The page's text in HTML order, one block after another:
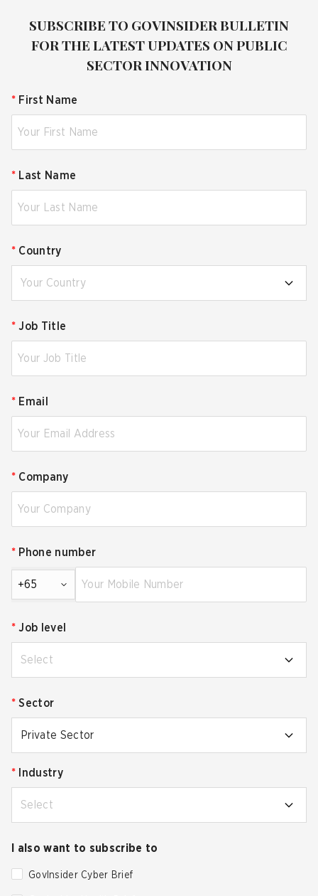
SUBSCRIBE TO GOVINSIDER BULLETIN
FOR THE LATEST UPDATES ON PUBLIC
SECTOR INNOVATION
* First Name
* Last Name
* Country
Your Country
* Job Title
* Email
* Company
* Phone number
+65
* Job level
Select
* Sector
Private Sector
* Industry
Select
I also want to subscribe to
GovInsider Cyber Brief